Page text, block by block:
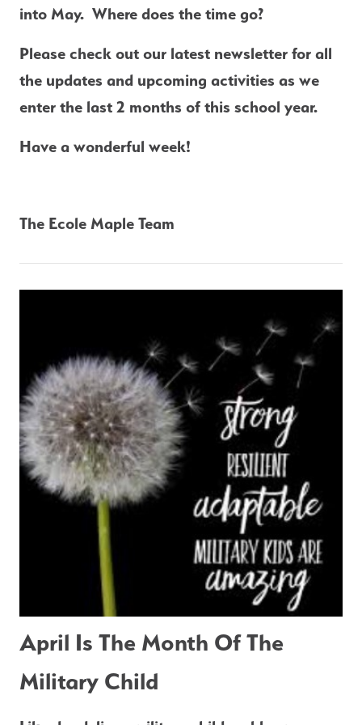
into May.  Where does the time go?
Please check out our latest newsletter for all
the updates and upcoming activities as we
enter the last 2 months of this school year.
Have a wonderful week!
The Ecole Maple Team
April Is The Month Of The
Military Child